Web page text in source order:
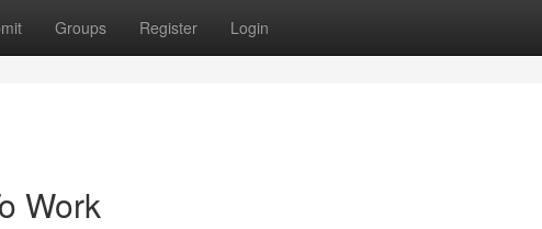
Groups Register Login
Work